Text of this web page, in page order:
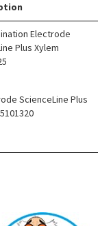
Electrode
Plus Xylem
ScienceLine Plus